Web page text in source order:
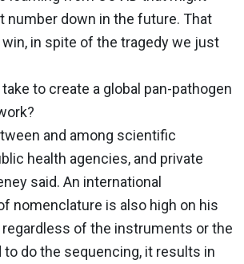
number down in the future. That
in spite of the tragedy we just
to create a global pan-pathogen
and among scientific
health agencies, and private
said. An international
nomenclature is also high on his
of the instruments or the
do the sequencing, it results in